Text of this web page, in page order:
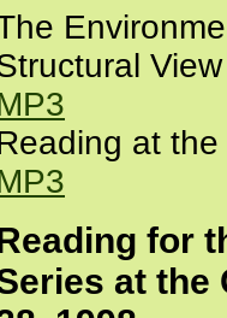
at
for
at the